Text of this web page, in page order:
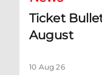
Ticket
August
10 Aug 26